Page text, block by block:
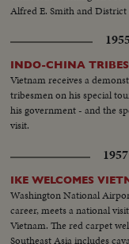
Alfred E. Smith and District
INDO-CHINA
Vietnam receives a
tribesmen on his special
his government - and the
visit.
IKE WELCOMES
Washington National
career, meets a national
Vietnam. The red carpet
Southeast Asia includes